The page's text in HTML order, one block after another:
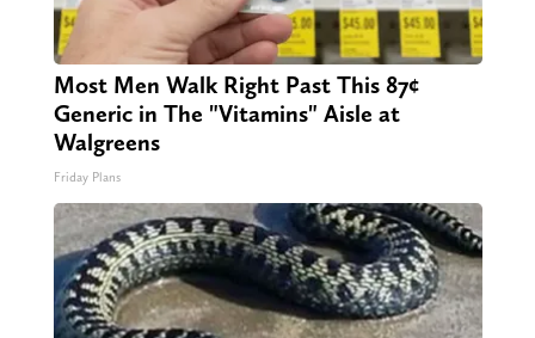
Most Men Walk Right Past This 87¢
Generic in The "Vitamins" Aisle at
Walgreens
Friday Plans